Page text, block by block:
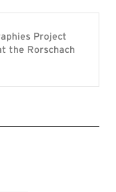
Project
the Rorschach